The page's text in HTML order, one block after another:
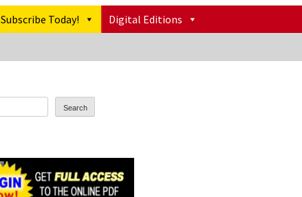
Subscribe Today! Digital Editions
Search